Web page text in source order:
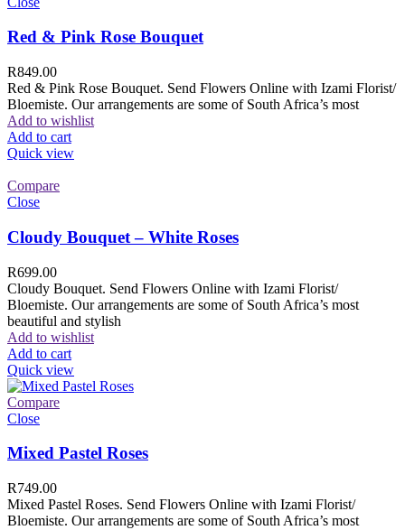
Red & Pink Rose Bouquet
R849.00
Red & Pink Rose Bouquet. Send Flowers Online with Izami Florist/
Bloemiste. Our arrangements are some of South Africa’s most
Add to wishlist
Add to cart
Quick view
Compare
Close
Cloudy Bouquet – White Roses
R699.00
Cloudy Bouquet. Send Flowers Online with Izami Florist/
Bloemiste. Our arrangements are some of South Africa’s most
beautiful and stylish
Add to wishlist
Add to cart
Quick view
Compare
Close
Mixed Pastel Roses
R749.00
Mixed Pastel Roses. Send Flowers Online with Izami Florist/
Bloemiste. Our arrangements are some of South Africa’s most